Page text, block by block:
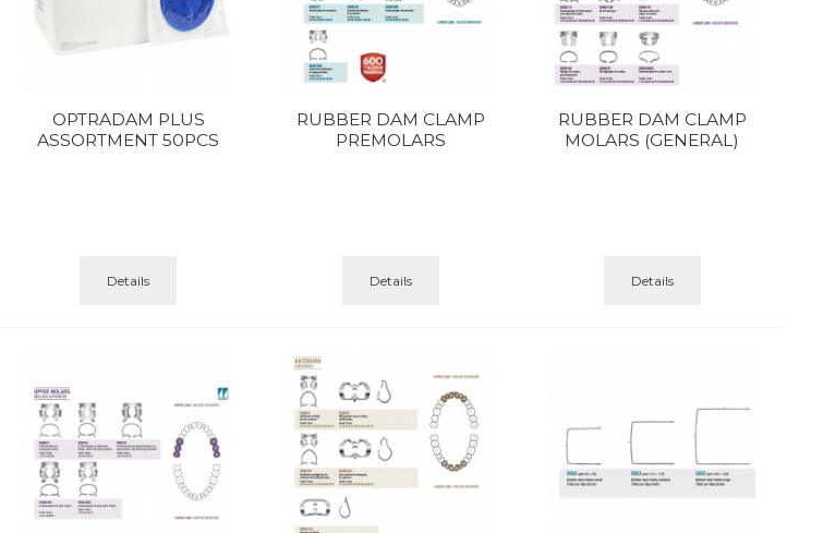
OPTRADAM PLUS
ASSORTMENT 50PCS
Details
RUBBER DAM CLAMP
PREMOLARS
Details
RUBBER DAM CLAMP
MOLARS (GENERAL)
Details